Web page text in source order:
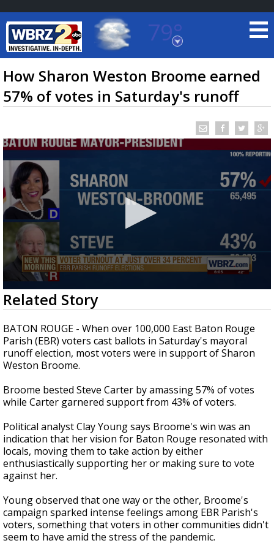
79°
Baton Rouge, Louisiana
7 DAY FORECAST
TRUEVIEW©LOCAL RADAR
Strengthening El Nino shaping hurricane
season, major research groups release
updated outlooks
How Sharon Weston Broome earned
57% of votes in Saturday's runoff
0
seconds
of
1
minute,
49
seconds
Related Story
BATON ROUGE - When over 100,000 East Baton Rouge
Parish (EBR) voters cast ballots in Saturday's mayoral
runoff election, most voters were in support of Sharon
Weston Broome.
Broome bested Steve Carter by amassing 57% of votes
while Carter garnered support from 43% of voters.
Political analyst Clay Young says Broome's win was an
indication that her vision for Baton Rouge resonated with
locals, moving them to take action by either
enthusiastically supporting her or making sure to vote
against her.
Young observed that one way or the other, Broome's
campaign sparked intense feelings among EBR Parish's
voters, something that voters in other communities didn't
seem to have amid the stress of the pandemic.